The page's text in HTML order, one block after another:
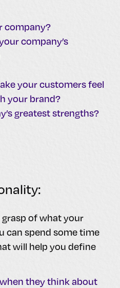
company?
company’s
your customers feel
your brand?
greatest strengths?
grasp of what your
can spend some time
will help you define
when they think about